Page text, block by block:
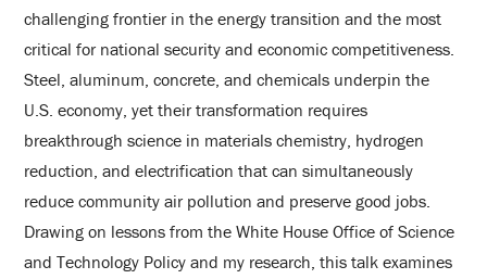
challenging frontier in the energy transition and the most
critical for national security and economic competitiveness.
Steel, aluminum, concrete, and chemicals underpin the
U.S. economy, yet their transformation requires
breakthrough science in materials chemistry, hydrogen
reduction, and electrification that can simultaneously
reduce community air pollution and preserve good jobs.
Drawing on lessons from the White House Office of Science
and Technology Policy and my research, this talk examines